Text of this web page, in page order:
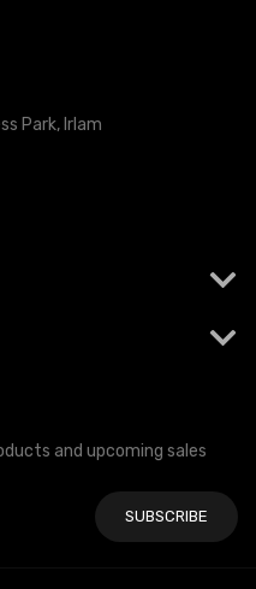
Park, Irlam
and upcoming sales